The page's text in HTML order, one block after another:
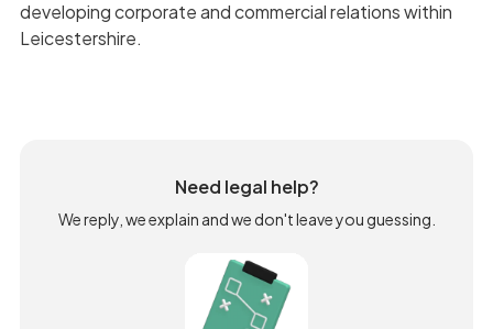
developing corporate and commercial relations within
Leicestershire.
Need legal help?
We reply, we explain and we don't leave you guessing.